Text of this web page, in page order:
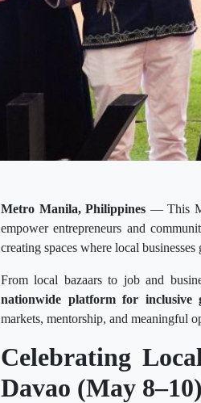
Metro Manila, Philippines — This
empower entrepreneurs and
creating spaces where local
From local bazaars to job and
nationwide platform for inclusive
markets, mentorship, and meaningful
Celebrating
Davao (May 8–10)